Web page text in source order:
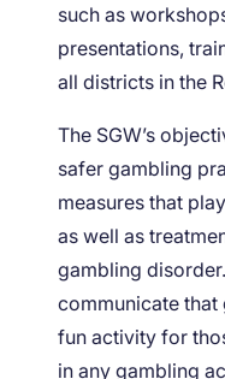
such as
presentations,
all districts in the
The SGW’s
safer gambling
measures that
as well as
gambling
communicate that
fun activity for
in any gambling